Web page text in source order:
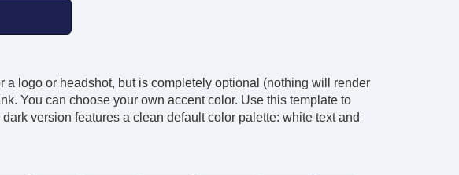
logo or headshot, but is completely optional (nothing will render
You can choose your own accent color. Use this template to
version features a clean default color palette: white text and